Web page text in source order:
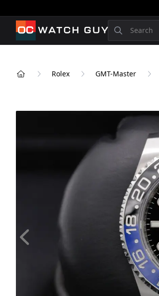
OCWatchGuy Search
Rolex GMT-Master